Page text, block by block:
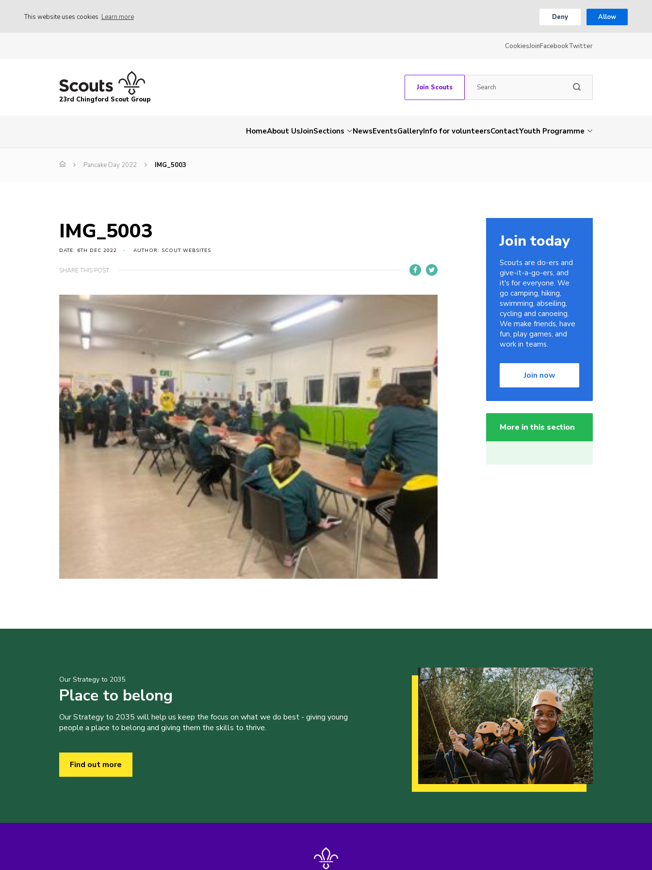
This website uses cookies Learn more Deny Allow
CookiesJoinFacebookTwitter
23rd Chingford Scout Group
Join Scouts
HomeAbout UsJoinSections NewsEventsGalleryInfo for volunteersContactYouth Programme
Pancake Day 2022 IMG_5003
IMG_5003
DATE: 6TH DEC 2022 AUTHOR: SCOUT WEBSITES
SHARE THIS POST
Join today
Scouts are do-ers and
give-it-a-go-ers, and
it's for everyone. We
go camping, hiking,
swimming, abseiling,
cycling and canoeing.
We make friends, have
fun, play games, and
work in teams.
Join now
More in this section
Our Strategy to 2035
Place to belong
Our Strategy to 2035 will help us keep the focus on what we do best - giving young
people a place to belong and giving them the skills to thrive.
Find out more